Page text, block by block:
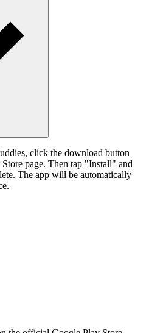
click the download button
page. Then tap "Install" and
The app will be automatically